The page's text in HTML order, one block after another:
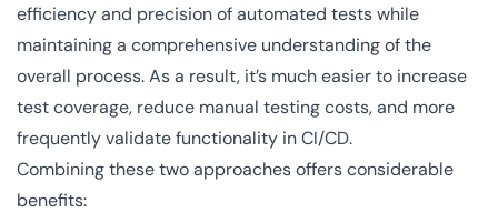
efficiency and precision of automated tests while
maintaining a comprehensive understanding of the
overall process. As a result, it’s much easier to increase
test coverage, reduce manual testing costs, and more
frequently validate functionality in CI/CD.
Combining these two approaches offers considerable
benefits: